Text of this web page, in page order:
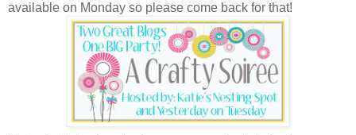
available on Monday so please come back for that!